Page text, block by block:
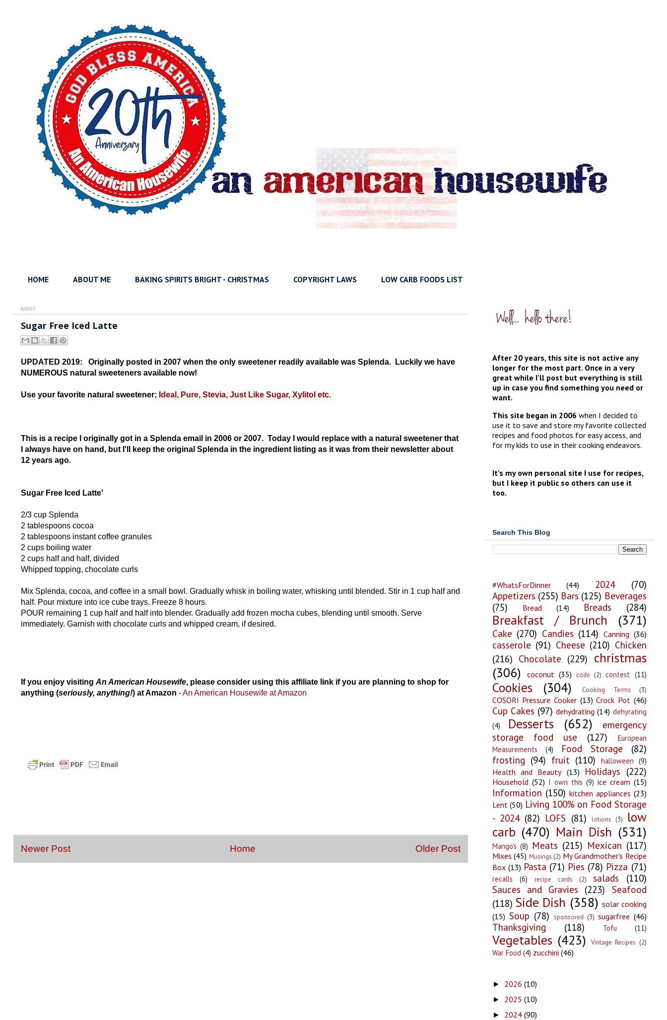
HOME ABOUT ME BAKING SPIRITS BRIGHT - CHRISTMAS COPYRIGHT LAWS LOW CARB FOODS LIST
8/6/07
Sugar Free Iced Latte
UPDATED 2019: Originally posted in 2007 when the only sweetener readily available was Splenda. Luckily we have
NUMEROUS natural sweeteners available now!
Use your favorite natural sweetener; Ideal, Pure, Stevia, Just Like Sugar, Xylitol etc.
This is a recipe I originally got in a Splenda email in 2006 or 2007. Today I would replace with a natural sweetener that
I always have on hand, but I'll keep the original Splenda in the ingredient listing as it was from their newsletter about
12 years ago.
Sugar Free Iced Latte'
2/3 cup Splenda
2 tablespoons cocoa
2 tablespoons instant coffee granules
2 cups boiling water
2 cups half and half, divided
Whipped topping, chocolate curls
Mix Splenda, cocoa, and coffee in a small bowl. Gradually whisk in boiling water, whisking until blended. Stir in 1 cup half and
half. Pour mixture into ice cube trays. Freeze 8 hours.
POUR remaining 1 cup half and half into blender. Gradually add frozen mocha cubes, blending until smooth. Serve
immediately. Garnish with chocolate curls and whipped cream, if desired.
If you enjoy visiting An American Housewife, please consider using this affiliate link if you are planning to shop for
anything (seriously, anything!) at Amazon -An American Housewife at Amazon
Newer Post Older Post
Home
After 20 years, this site is not active any
longer for the most part. Once in a very
great while I'll post but everything is still
up in case you find something you need or
want.
This site began in 2006when I decided to
use it to save and store my favorite collected
recipes and food photos for easy access, and
for my kids to use in their cooking endeavors.
It's my own personal site I use for recipes,
but I keep it public so others can use it
too.
Search This Blog
#WhatsForDinner (44) 2024
(70)
Appetizers (255) Bars (125) Beverages
(75)
Bread (14) Breads (284)
Breakfast / Brunch (371)
Cake (270) Candies (114) Canning (36)
casserole (91) Cheese (210) Chicken
(216) Chocolate (229) christmas
(306)
coconut (35) code (2) contest (11)
Cookies (304) Cooking Terms (3)
COSORI Pressure Cooker (13) Crock Pot (46)
Cup Cakes (97) dehydrating (14) dehyrating
(4)
Desserts (652)
emergency
storage food use
(127)
European
Measurements
(4) Food Storage
(82)
frosting (94) fruit (110) halloween (9)
Health and Beauty (13) Holidays (222)
Household (52) I own this (9) ice cream (15)
Information (150) kitchen appliances (23)
Lent (50) Living 100% on Food Storage
- 2024 (82) LOFS (81) lotions (3)
low
carb (470) Main Dish (531)
Mango's (8) Meats (215) Mexican (117)
Mixes (45) Musings (2) My Grandmother's Recipe
Box (13) Pasta (71) Pies (78) Pizza (71)
recalls (6) recipe cards (2) salads
(110)
Sauces and Gravies (223)
Seafood
(118) Side Dish (358) solar cooking
(15) Soup (78) sponsored (3) sugarfree (46)
Thanksgiving (118) Tofu (11)
Vegetables (423) Vintage Recipes (2)
War Food (4) zucchini (46)
► 2026 (10)
► 2025 (10)
► 2024 (90)